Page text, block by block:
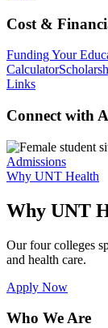
Cost &
Funding Your
Calculator
Links
Connect with
Admissions
Why UNT Health
Why UNT
Our four colleges
and health care.
Apply Now
Who We Are